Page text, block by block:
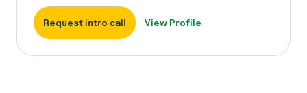
Request intro call View Profile